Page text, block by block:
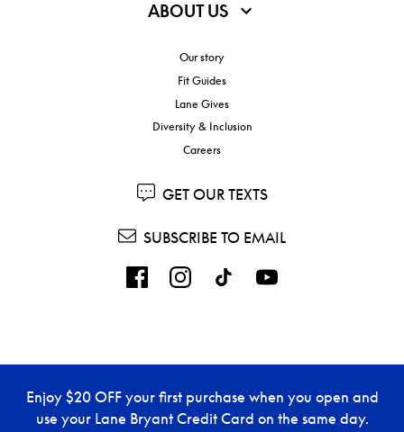
ABOUT US
Our story
Fit Guides
Lane Gives
Diversity & Inclusion
Careers
GET OUR TEXTS
SUBSCRIBE TO EMAIL
Enjoy $20 OFF your first purchase when you open and
use your Lane Bryant Credit Card on the same day.